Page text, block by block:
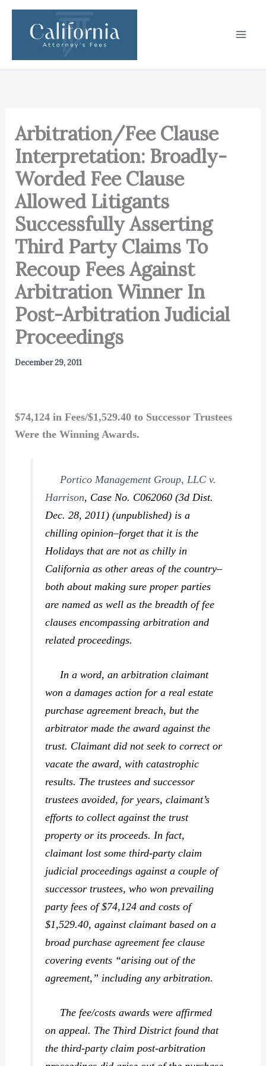
Skip
content
Arbitration/Fee Clause
Interpretation: Broadly-
Worded Fee Clause
Allowed Litigants
Successfully Asserting
Third Party Claims To
Recoup Fees Against
Arbitration Winner In
Post-Arbitration Judicial
Proceedings
December 29, 2011
$74,124 in Fees/$1,529.40 to Successor Trustees
Were the Winning Awards.
Portico Management Group, LLC v.
Harrison, Case No. C062060 (3d Dist.
Dec. 28, 2011) (unpublished) is a
chilling opinion–forget that it is the
Holidays that are not as chilly in
California as other areas of the country–
both about making sure proper parties
are named as well as the breadth of fee
clauses encompassing arbitration and
related proceedings.
In a word, an arbitration claimant
won a damages action for a real estate
purchase agreement breach, but the
arbitrator made the award against the
trust. Claimant did not seek to correct or
vacate the award, with catastrophic
results. The trustees and successor
trustees avoided, for years, claimant’s
efforts to collect against the trust
property or its proceeds. In fact,
claimant lost some third-party claim
judicial proceedings against a couple of
successor trustees, who won prevailing
party fees of $74,124 and costs of
$1,529.40, against claimant based on a
broad purchase agreement fee clause
covering events “arising out of the
agreement,” including any arbitration.
The fee/costs awards were affirmed
on appeal. The Third District found that
the third-party claim post-arbitration